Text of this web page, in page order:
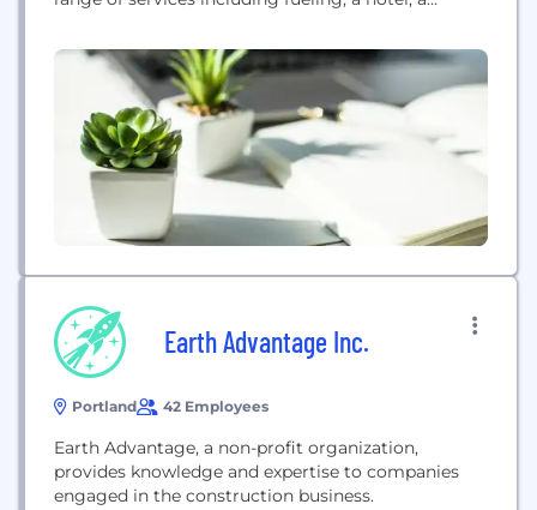
Earth Advantage Inc.
Portland 42 Employees
Earth Advantage, a non-profit organization,
provides knowledge and expertise to companies
engaged in the construction business.